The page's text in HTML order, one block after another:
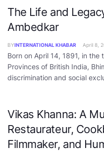
The Life and
Ambedkar
BYINTERNATIONAL KHABAR April 8,
Born on April 14, 1891, in
Provinces of British India,
discrimination and social
Vikas Khanna: A
Restaurateur,
Filmmaker, and